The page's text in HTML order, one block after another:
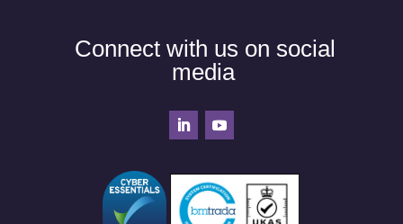
Connect with us on social
media